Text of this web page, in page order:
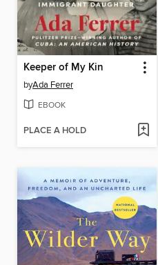
Keeper of My Kin
byAda Ferrer
EBOOK
PLACE A HOLD